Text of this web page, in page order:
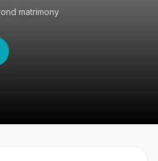
matrimony